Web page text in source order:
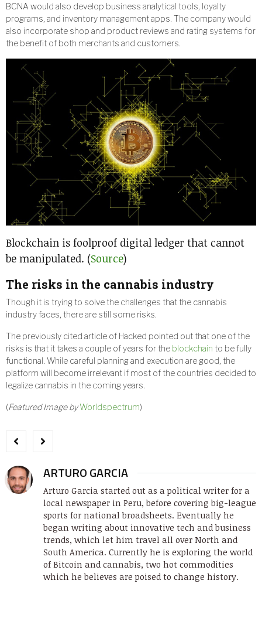
BCNA would also develop business analytical tools, loyalty
programs, and inventory management apps. The company would
also incorporate shop and product reviews and rating systems for
the benefit of both merchants and customers.
Blockchain is foolproof digital ledger that cannot
be manipulated. (Source)
The risks in the cannabis industry
Though it is trying to solve the challenges that the cannabis
industry faces, there are still some risks.
The previously cited article of Hacked pointed out that one of the
risks is that it takes a couple of years for the blockchain to be fully
functional. While careful planning and execution are good, the
platform will become irrelevant if most of the countries decided to
legalize cannabis in the coming years.
(Featured Image byWorldspectrum)
ARTURO GARCIA
Arturo Garcia started out as a political writer for a
local newspaper in Peru, before covering big-league
sports for national broadsheets. Eventually he
began writing about innovative tech and business
trends, which let him travel all over North and
South America. Currently he is exploring the world
of Bitcoin and cannabis, two hot commodities
which he believes are poised to change history.